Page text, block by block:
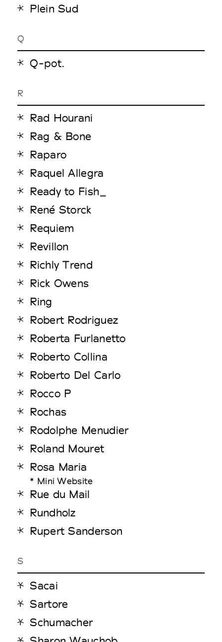
Plein Sud
Q
Q-pot.
R
Rad Hourani
Rag & Bone
Raparo
Raquel Allegra
Ready to Fish_
René Storck
Requiem
Revillon
Richly Trend
Rick Owens
Ring
Robert Rodriguez
Roberta Furlanetto
Roberto Collina
Roberto Del Carlo
Rocco P
Rochas
Rodolphe Menudier
Roland Mouret
Rosa Maria
* Mini Website
Rue du Mail
Rundholz
Rupert Sanderson
S
Sacai
Sartore
Schumacher